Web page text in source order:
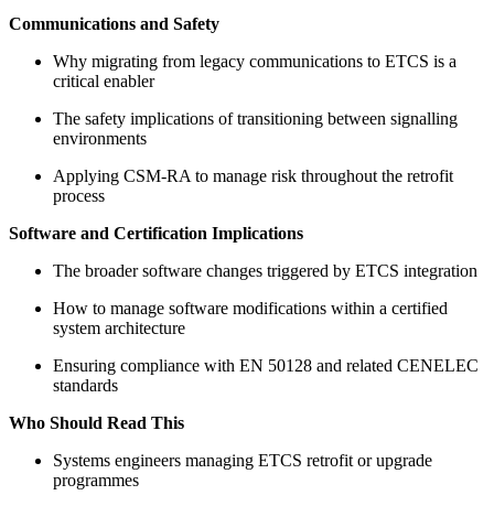
Communications and Safety
Why migrating from legacy communications to ETCS is a
critical enabler
The safety implications of transitioning between signalling
environments
Applying CSM-RA to manage risk throughout the retrofit
process
Software and Certification Implications
The broader software changes triggered by ETCS integration
How to manage software modifications within a certified
system architecture
Ensuring compliance with EN 50128 and related CENELEC
standards
Who Should Read This
Systems engineers managing ETCS retrofit or upgrade
programmes